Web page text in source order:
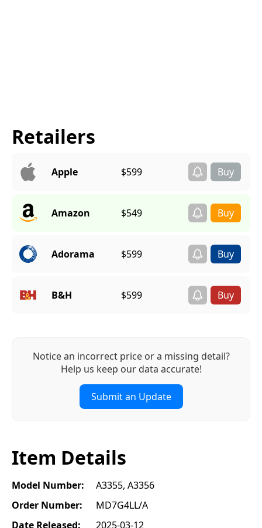
Retailers
Apple $599
Amazon $549
Adorama $599
B&H $599
Notice an incorrect price or a missing detail?
Help us keep our data accurate!
Submit an Update
Item Details
Model Number:
A3355, A3356
Order Number:
MD7G4LL/A
Date Released:
2025-03-12